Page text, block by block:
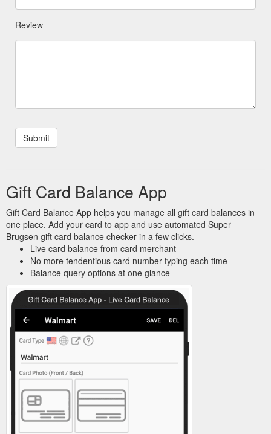
Review
Gift Card Balance App
Gift Card Balance App helps you manage all gift card balances in
one place. Add your card to app and use automated Super
Brugsen gift card balance checker in a few clicks.
Live card balance from card merchant
No more tendentious card number typing each time
Balance query options at one glance